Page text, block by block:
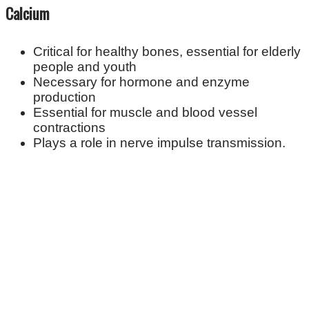
Calcium
Critical for healthy bones, essential for elderly
people and youth
Necessary for hormone and enzyme
production
Essential for muscle and blood vessel
contractions
Plays a role in nerve impulse transmission.